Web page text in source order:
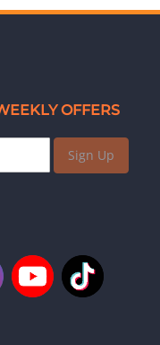
OFFERS
Sign Up